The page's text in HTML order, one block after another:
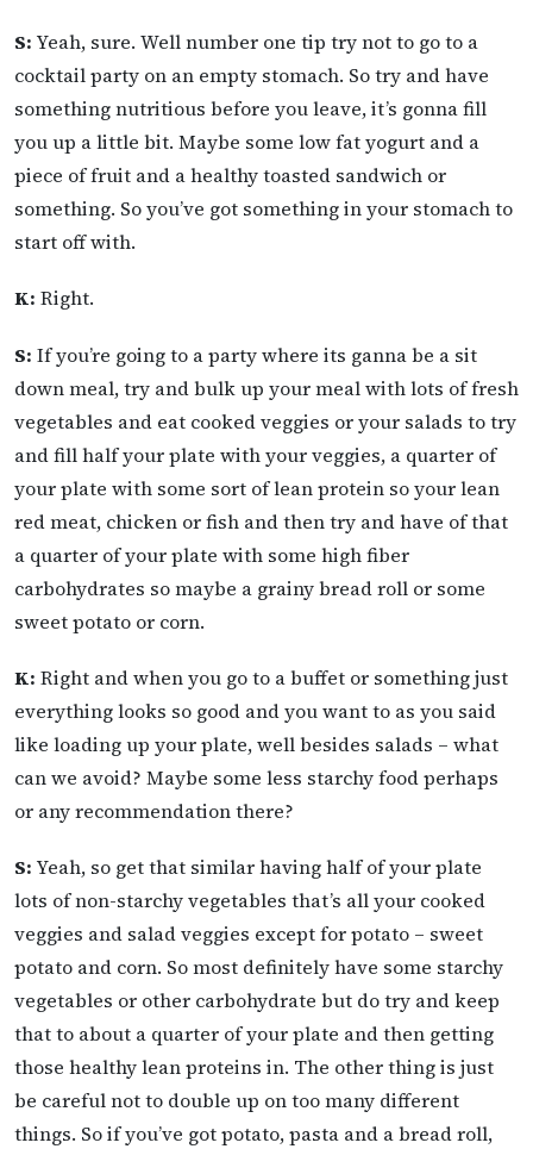
S: Yeah, sure. Well number one tip try not to go to a
cocktail party on an empty stomach. So try and have
something nutritious before you leave, it’s gonna fill
you up a little bit. Maybe some low fat yogurt and a
piece of fruit and a healthy toasted sandwich or
something. So you’ve got something in your stomach to
start off with.
K: Right.
S: If you’re going to a party where its ganna be a sit
down meal, try and bulk up your meal with lots of fresh
vegetables and eat cooked veggies or your salads to try
and fill half your plate with your veggies, a quarter of
your plate with some sort of lean protein so your lean
red meat, chicken or fish and then try and have of that
a quarter of your plate with some high fiber
carbohydrates so maybe a grainy bread roll or some
sweet potato or corn.
K: Right and when you go to a buffet or something just
everything looks so good and you want to as you said
like loading up your plate, well besides salads – what
can we avoid? Maybe some less starchy food perhaps
or any recommendation there?
S: Yeah, so get that similar having half of your plate
lots of non-starchy vegetables that’s all your cooked
veggies and salad veggies except for potato – sweet
potato and corn. So most definitely have some starchy
vegetables or other carbohydrate but do try and keep
that to about a quarter of your plate and then getting
those healthy lean proteins in. The other thing is just
be careful not to double up on too many different
things. So if you’ve got potato, pasta and a bread roll,